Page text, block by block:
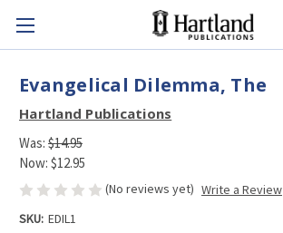
Evangelical Dilemma, The
Hartland Publications
Was: $14.95
Now: $12.95
(No reviews yet) Write a Review
SKU: EDIL1